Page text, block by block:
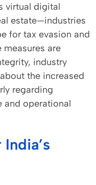
virtual digital
estate—industries
for tax evasion and
measures are
industry
the increased
regarding
and operational